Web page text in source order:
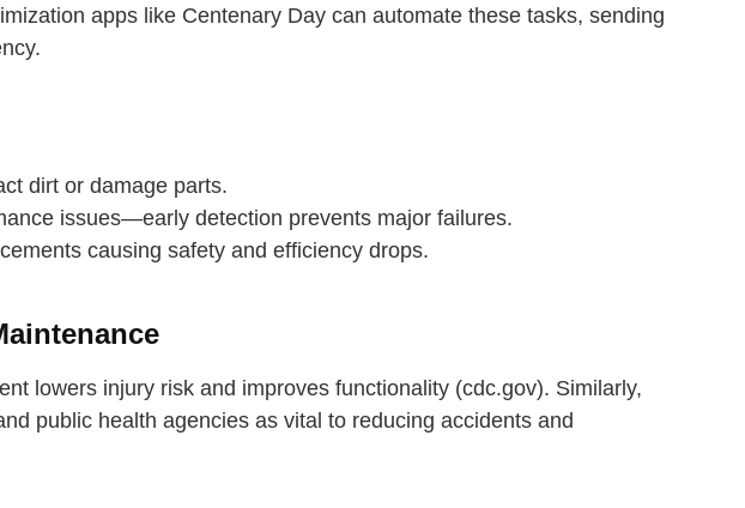
apps like Centenary Day can automate these tasks, sending
dirt or damage parts.
issues—early detection prevents major failures.
causing safety and efficiency drops.
lowers injury risk and improves functionality (cdc.gov). Similarly,
public health agencies as vital to reducing accidents and